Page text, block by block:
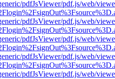
pdfJsViewer/pdf.js/web/
pdfJsViewer/pdf.js/web/
pdfJsViewer/pdf.js/web/
pdfJsViewer/pdf.js/web/
pdfJsViewer/pdf.js/web/